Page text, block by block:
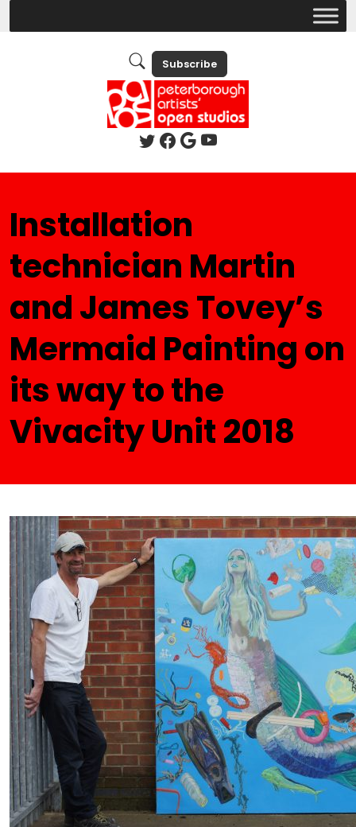
Subscribe
Installation
technician Martin
and James Tovey’s
Mermaid Painting on
its way to the
Vivacity Unit 2018